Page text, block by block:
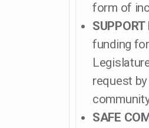
form of
funding
request
SAFE